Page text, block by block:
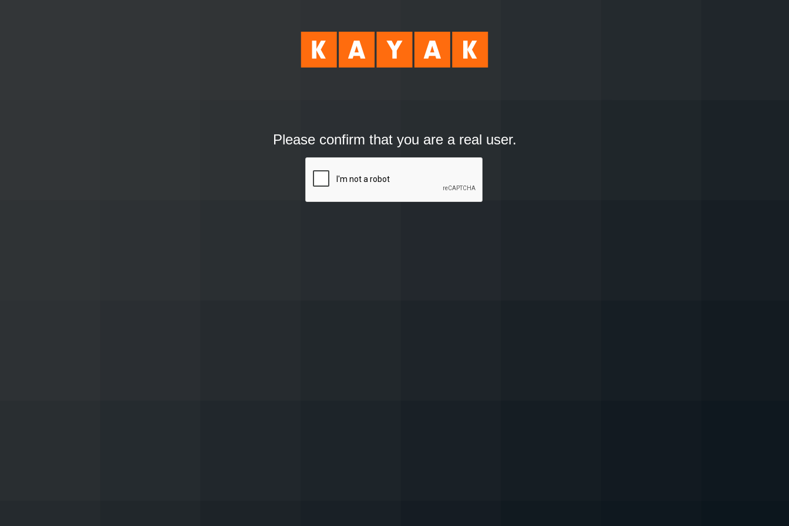
Please confirm that you are a real user.